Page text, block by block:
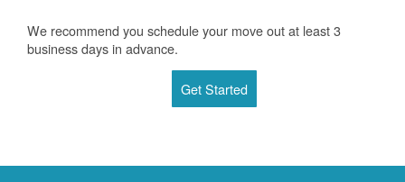
We recommend you schedule your move out at least 3
business days in advance.
Get Started